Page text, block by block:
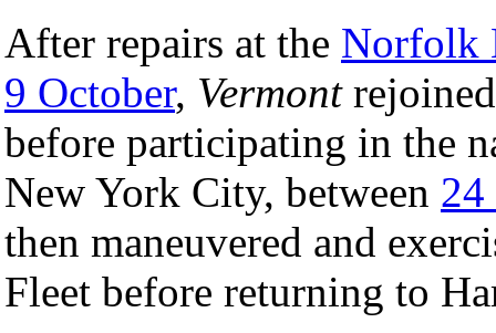
After repairs at the Norfolk
9 October, Vermontrejoined
before participating in the
New York City, between 24
then maneuvered and
Fleet before returning to